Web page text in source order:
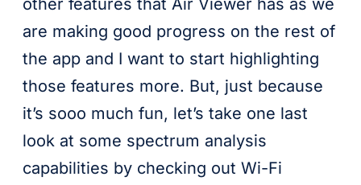
other features that Air Viewer has as we
are making good progress on the rest of
the app and I want to start highlighting
those features more. But, just because
it’s sooo much fun, let’s take one last
look at some spectrum analysis
capabilities by checking out Wi-Fi